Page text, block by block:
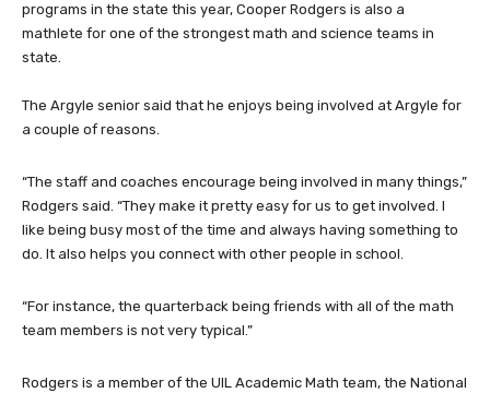
programs in the state this year, Cooper Rodgers is also a
mathlete for one of the strongest math and science teams in
state.
The Argyle senior said that he enjoys being involved at Argyle for
a couple of reasons.
“The staff and coaches encourage being involved in many things,”
Rodgers said. “They make it pretty easy for us to get involved. I
like being busy most of the time and always having something to
do. It also helps you connect with other people in school.
“For instance, the quarterback being friends with all of the math
team members is not very typical.”
Rodgers is a member of the UIL Academic Math team, the National